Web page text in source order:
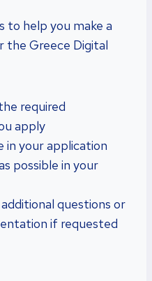
to help you make a
the Greece Digital
required
apply
in your application
possible in your
questions or
if requested